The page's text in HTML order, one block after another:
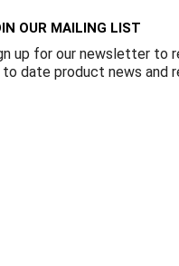
OUR MAILING LIST
up for our newsletter to
to date product news and